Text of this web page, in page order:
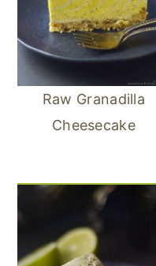
Raw Granadilla
Cheesecake